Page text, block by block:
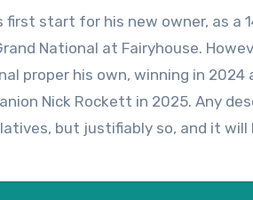
Grech shortly after finishing
Festival.
first start for his new owner, as a
National at Fairyhouse.
proper his own, winning in
Nick Rockett in 2025. Any
but justifiably so, and it